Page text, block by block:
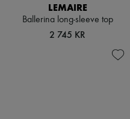
LEMAIRE
Ballerina long-sleeve top
2 745 KR